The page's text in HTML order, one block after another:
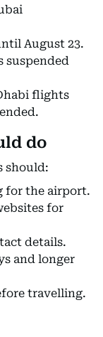
August 23.
suspended
flights
do
should:
for the airport.
for
details.
and longer
travelling.